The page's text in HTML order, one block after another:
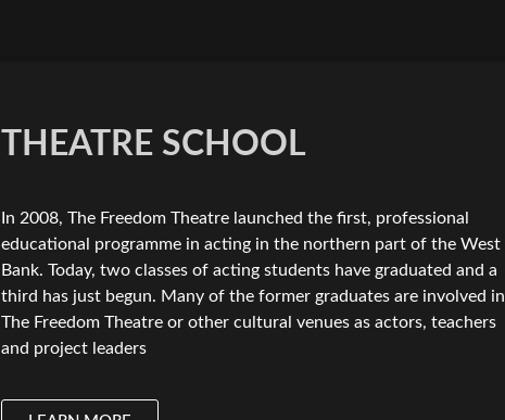
THEATRE SCHOOL
In 2008, The Freedom Theatre launched the first, professional
educational programme in acting in the northern part of the West
Bank. Today, two classes of acting students have graduated and a
third has just begun. Many of the former graduates are involved in
The Freedom Theatre or other cultural venues as actors, teachers
and project leaders